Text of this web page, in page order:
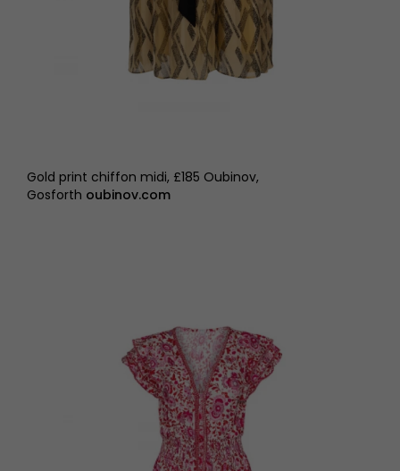
Gold print chiffon midi, £185 Oubinov,
Gosforth oubinov.com